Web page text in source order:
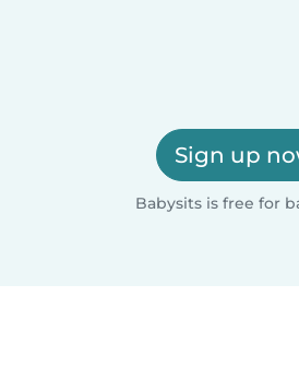
Sign up
Babysits is free for